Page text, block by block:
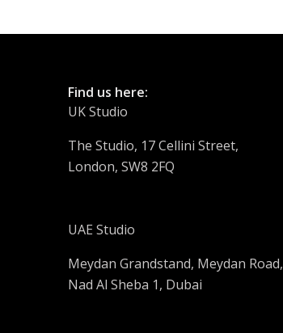
Find us here:
UK Studio
The Studio, 17 Cellini Street,
London, SW8 2FQ
UAE Studio
Meydan Grandstand, Meydan Road,
Nad Al Sheba 1, Dubai